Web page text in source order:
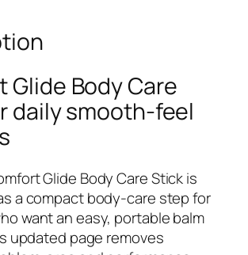
Glide Body Care
daily smooth-feel
Glide Body Care Stick is
a compact body-care step for
want an easy, portable balm
updated page removes